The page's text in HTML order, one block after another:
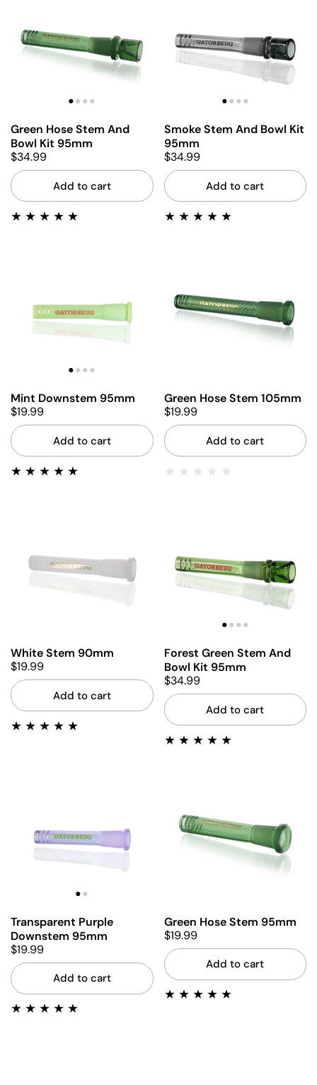
Green Hose Stem And
Bowl Kit 95mm
$34.99
Add to cart
Smoke Stem And Bowl Kit
95mm
$34.99
Add to cart
Mint Downstem 95mm
$19.99
Add to cart
Green Hose Stem 105mm
$19.99
Add to cart
White Stem 90mm
$19.99
Add to cart
Forest Green Stem And
Bowl Kit 95mm
$34.99
Add to cart
Transparent Purple
Downstem 95mm
$19.99
Add to cart
Green Hose Stem 95mm
$19.99
Add to cart